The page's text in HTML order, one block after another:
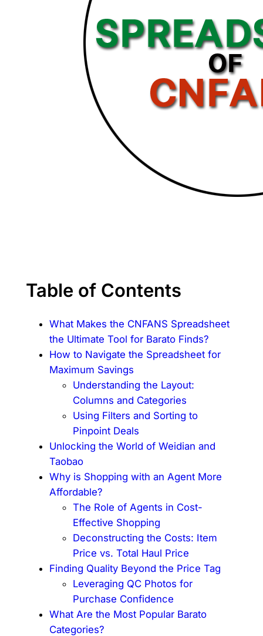
Table of Contents
What Makes the CNFANS Spreadsheet
the Ultimate Tool for Barato Finds?
How to Navigate the Spreadsheet for
Maximum Savings
Understanding the Layout:
Columns and Categories
Using Filters and Sorting to
Pinpoint Deals
Unlocking the World of Weidian and
Taobao
Why is Shopping with an Agent More
Affordable?
The Role of Agents in Cost-
Effective Shopping
Deconstructing the Costs: Item
Price vs. Total Haul Price
Finding Quality Beyond the Price Tag
Leveraging QC Photos for
Purchase Confidence
What Are the Most Popular Barato
Categories?